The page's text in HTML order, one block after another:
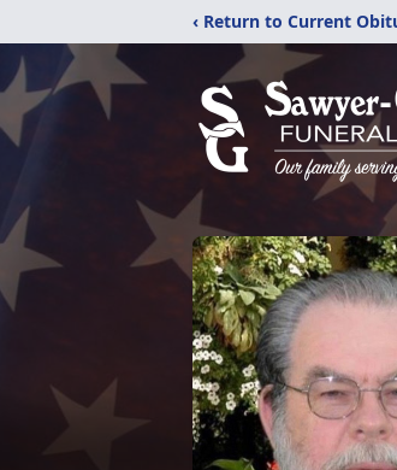
‹ Return to Current